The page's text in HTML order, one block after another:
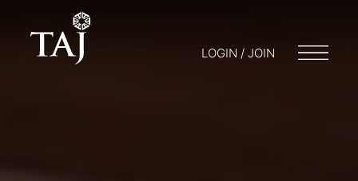
LOGIN / JOIN